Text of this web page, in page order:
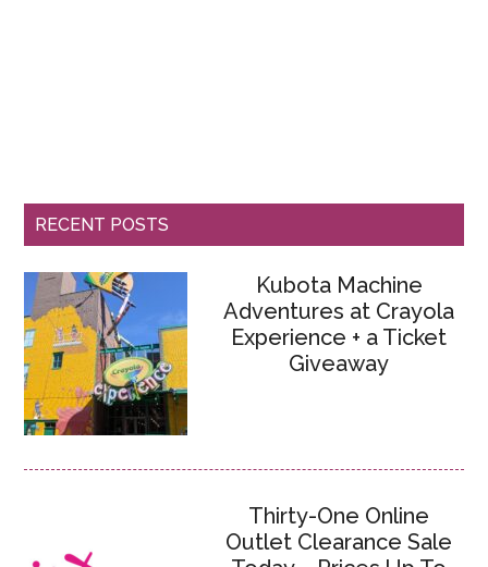
RECENT POSTS
Kubota Machine
Adventures at Crayola
Experience + a Ticket
Giveaway
Thirty-One Online
Outlet Clearance Sale